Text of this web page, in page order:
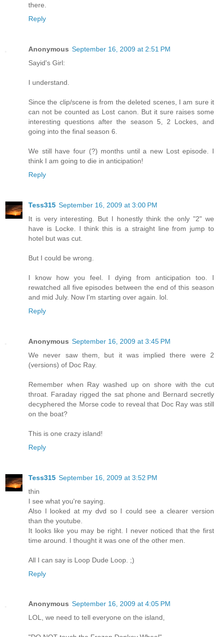
there.
Reply
Anonymous September 16, 2009 at 2:51 PM
Sayid's Girl:
I understand.
Since the clip/scene is from the deleted scenes, I am sure it
can not be counted as Lost canon. But it sure raises some
interesting questions after the season 5, 2 Lockes, and
going into the final season 6.
We still have four (?) months until a new Lost episode. I
think I am going to die in anticipation!
Reply
Tess315 September 16, 2009 at 3:00 PM
It is very interesting. But I honestly think the only "2" we
have is Locke. I think this is a straight line from jump to
hotel but was cut.
But I could be wrong.
I know how you feel. I dying from anticipation too. I
rewatched all five episodes between the end of this season
and mid July. Now I'm starting over again. lol.
Reply
Anonymous September 16, 2009 at 3:45 PM
We never saw them, but it was implied there were 2
(versions) of Doc Ray.
Remember when Ray washed up on shore with the cut
throat. Faraday rigged the sat phone and Bernard secretly
decyphered the Morse code to reveal that Doc Ray was still
on the boat?
This is one crazy island!
Reply
Tess315 September 16, 2009 at 3:52 PM
thin
I see what you're saying.
Also I looked at my dvd so I could see a clearer version
than the youtube.
It looks like you may be right. I never noticed that the first
time around. I thought it was one of the other men.
All I can say is Loop Dude Loop. ;)
Reply
Anonymous September 16, 2009 at 4:05 PM
LOL, we need to tell everyone on the island,